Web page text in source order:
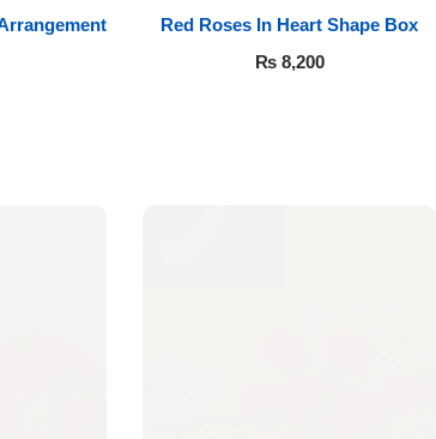
Red Roses In Heart Shape Box
₨8,200